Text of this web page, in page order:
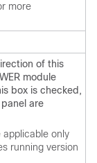
more
of this
module
box is checked,
are
applicable only
running version